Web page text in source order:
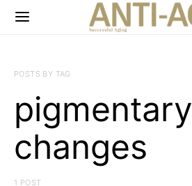
POSTS BY TAG
pigmentary
changes
1 POST